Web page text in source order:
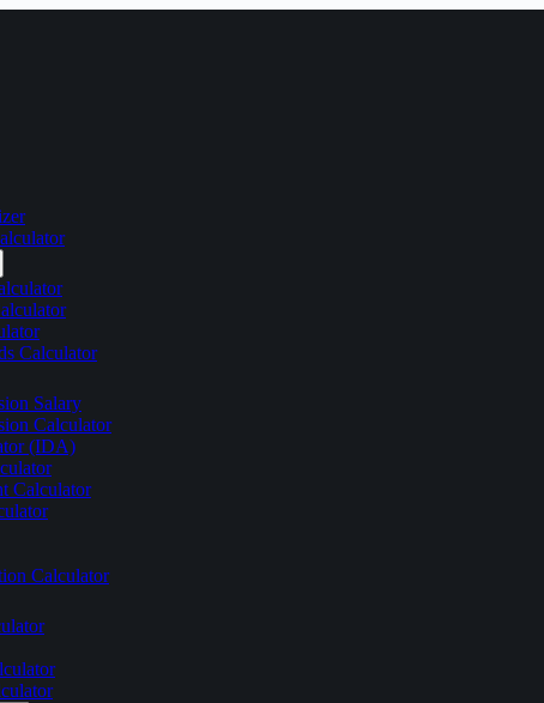
Calculator
Salary
Calculator
(IDA)
Calculator
Calculator